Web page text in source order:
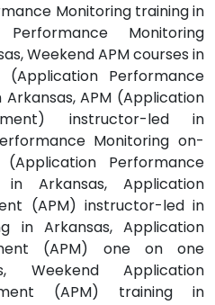
Monitoring training in
Monitoring
Weekend APM courses in
(Application Performance
APM (Application
instructor-led in
Monitoring on-
Performance
in Arkansas, Application
(APM) instructor-led in
in Arkansas, Application
(APM) one on one
Weekend Application
(APM) training in